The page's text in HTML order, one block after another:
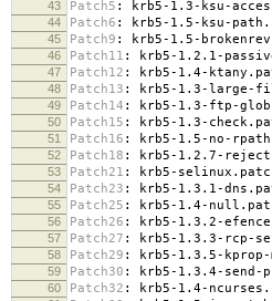
43 Patch5 : krb5-1.3-ksu-
44 Patch6 : krb5-1.5-ksu-
45 Patch9 : krb5-1.5-
46 Patch11 : krb5-1.2.1-
47 Patch12 : krb5-1.4-
48 Patch13 : krb5-1.3-large-
49 Patch14 : krb5-1.3-ftp-
50 Patch15 : krb5-1.3-
51 Patch16 : krb5-1.5-no-
52 Patch18 : krb5-1.2.7-
53 Patch21 : krb5-
54 Patch23 : krb5-1.3.1-
55 Patch25 : krb5-1.4-
56 Patch26 : krb5-1.3.2-
57 Patch27 : krb5-1.3.3-rcp-
58 Patch29 : krb5-1.3.5-kprop-
59 Patch30 : krb5-1.3.4-send-
60 Patch32 : krb5-1.4-